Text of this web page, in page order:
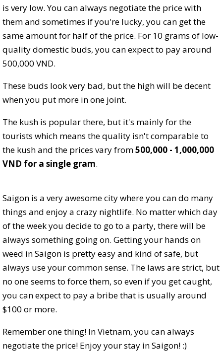
is very low. You can always negotiate the price with
them and sometimes if you're lucky, you can get the
same amount for half of the price. For 10 grams of low-
quality domestic buds, you can expect to pay around
500,000 VND.
These buds look very bad, but the high will be decent
when you put more in one joint.
The kush is popular there, but it's mainly for the
tourists which means the quality isn't comparable to
the kush and the prices vary from500,000 - 1,000,000
VND for a single gram.
Saigon is a very awesome city where you can do many
things and enjoy a crazy nightlife. No matter which day
of the week you decide to go to a party, there will be
always something going on. Getting your hands on
weed in Saigon is pretty easy and kind of safe, but
always use your common sense. The laws are strict, but
no one seems to force them, so even if you get caught,
you can expect to pay a bribe that is usually around
$100 or more.
Remember one thing! In Vietnam, you can always
negotiate the price! Enjoy your stay in Saigon! :)